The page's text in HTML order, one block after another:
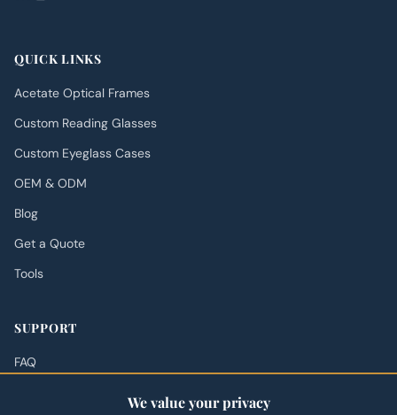
QUICK LINKS
Acetate Optical Frames
Custom Reading Glasses
Custom Eyeglass Cases
OEM & ODM
Blog
Get a Quote
Tools
SUPPORT
FAQ
We value your privacy